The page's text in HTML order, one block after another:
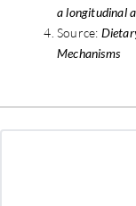
a longitudinal
Source:
Mechanisms